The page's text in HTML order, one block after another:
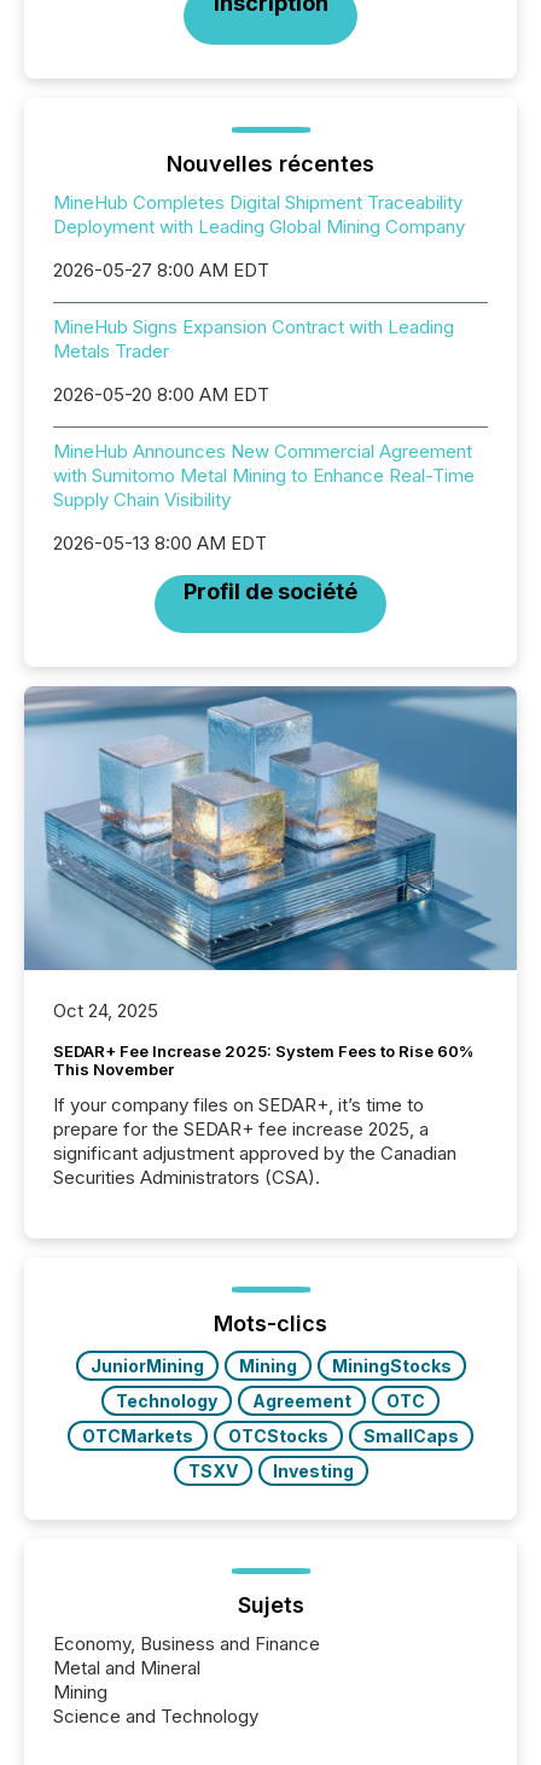
Nouvelles récentes
MineHub Completes Digital Shipment Traceability
Deployment with Leading Global Mining Company
2026-05-27 8:00 AM EDT
MineHub Signs Expansion Contract with Leading
Metals Trader
2026-05-20 8:00 AM EDT
MineHub Announces New Commercial Agreement
with Sumitomo Metal Mining to Enhance Real-Time
Supply Chain Visibility
2026-05-13 8:00 AM EDT
Profil de société
Oct 24, 2025
SEDAR+ Fee Increase 2025: System Fees to Rise 60%
This November
If your company files on SEDAR+, it’s time to
prepare for the SEDAR+ fee increase 2025, a
significant adjustment approved by the Canadian
Securities Administrators (CSA).
Mots-clics
JuniorMining Mining
MiningStocks
Technology
Agreement
OTC
OTCMarkets
OTCStocks
SmallCaps
TSXV
Investing
Sujets
Economy, Business and Finance
Metal and Mineral
Mining
Science and Technology